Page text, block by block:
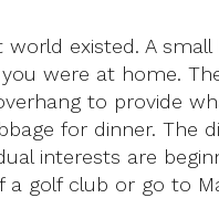
existed. A
were at home.
to provide
for dinner. The
interests are
a golf club or go to